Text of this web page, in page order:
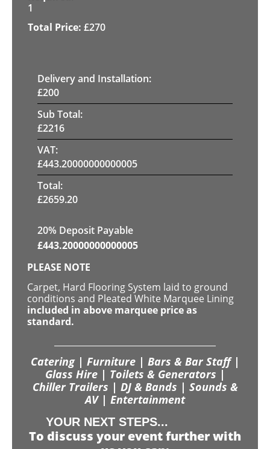
1
£270
Delivery and Installation:
£200
Sub Total:
£2216
VAT:
£443.20000000000005
Total:
£2659.20
20% Deposit Payable
£443.20000000000005
PLEASE NOTE
Carpet, Hard Flooring System laid to ground
conditions and Pleated White Marquee Lining
included in above marquee price as
standard.
Catering | Furniture | Bars & Bar Staff |
Glass Hire | Toilets & Generators |
Chiller Trailers | DJ & Bands | Sounds &
AV | Entertainment
YOUR NEXT STEPS...
To discuss your event further with